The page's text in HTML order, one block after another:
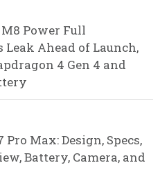
M8 Power Full
Leak Ahead of Launch,
4 Gen 4 and
Pro Max: Design, Specs,
Battery, Camera, and